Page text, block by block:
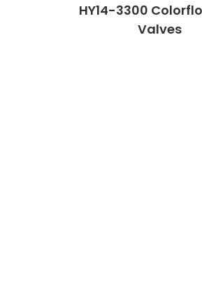
HY14-3300
Valves